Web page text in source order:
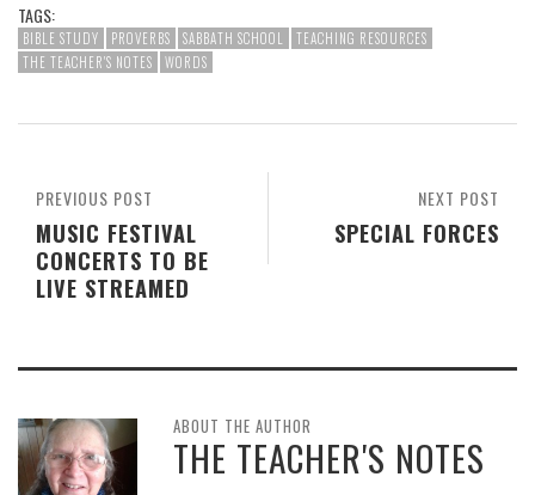
TAGS:
BIBLE STUDY PROVERBS SABBATH SCHOOL
TEACHING RESOURCES
THE TEACHER'S NOTES
WORDS
NEXT POST
SPECIAL FORCES
PREVIOUS POST
MUSIC FESTIVAL
CONCERTS TO BE
LIVE STREAMED
ABOUT THE AUTHOR
THE TEACHER'S NOTES